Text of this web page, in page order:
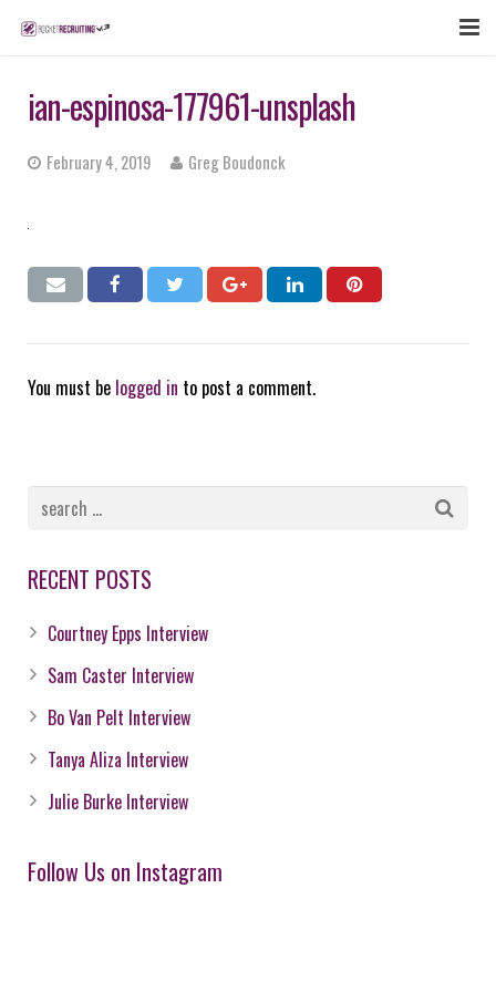
LOGIN
ian-espinosa-177961-unsplash
February 4, 2019 Greg Boudonck
You must be logged in to post a comment.
RECENT POSTS
Courtney Epps Interview
Sam Caster Interview
Bo Van Pelt Interview
Tanya Aliza Interview
Julie Burke Interview
Follow Us on Instagram